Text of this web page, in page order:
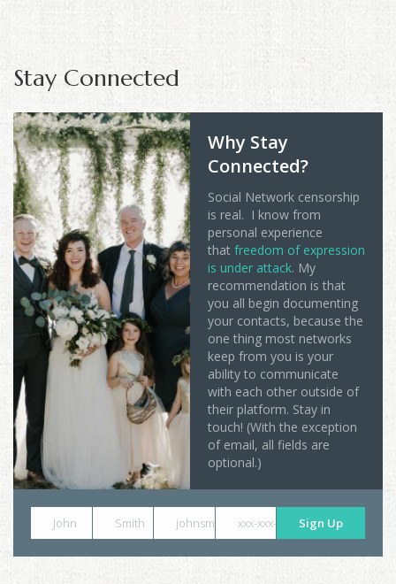
Stay Connected
Why Stay
Connected?
Social Network censorship
is real. I know from
personal experience
that freedom of expression
is under attack. My
recommendation is that
you all begin documenting
your contacts, because the
one thing most networks
keep from you is your
ability to communicate
with each other outside of
their platform. Stay in
touch! (With the exception
of email, all fields are
optional.)
John Smith johnsmith@example.com
xxx-xxx-xxxx Sign Up